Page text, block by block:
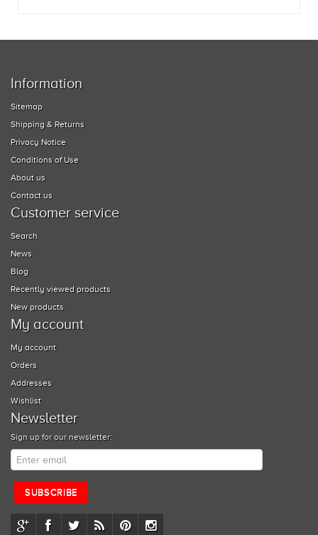
Information
Sitemap
Shipping & Returns
Privacy Notice
Conditions of Use
About us
Contact us
Customer service
Search
News
Blog
Recently viewed products
New products
My account
My account
Orders
Addresses
Wishlist
Newsletter
Sign up for our newsletter: